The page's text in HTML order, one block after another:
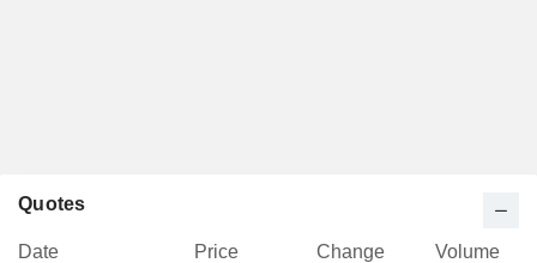
Quotes
Date Price Change
Volume